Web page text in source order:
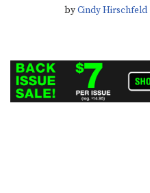
byCindy Hirschfeld